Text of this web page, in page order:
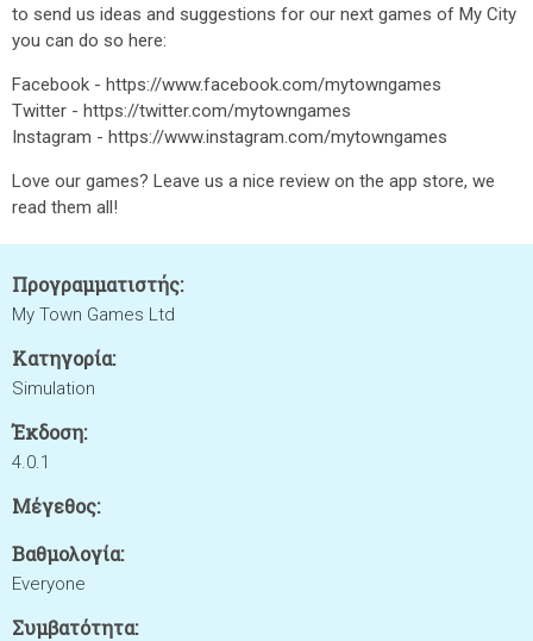
to send us ideas and suggestions for our next games of My City
you can do so here:
Facebook - https://www.facebook.com/mytowngames
Twitter - https://twitter.com/mytowngames
Instagram - https://www.instagram.com/mytowngames
Love our games? Leave us a nice review on the app store, we
read them all!
Προγραμματιστής:
My Town Games Ltd
Κατηγορία:
Simulation
Έκδοση:
4.0.1
Μέγεθος:
Βαθμολογία:
Everyone
Συμβατότητα: